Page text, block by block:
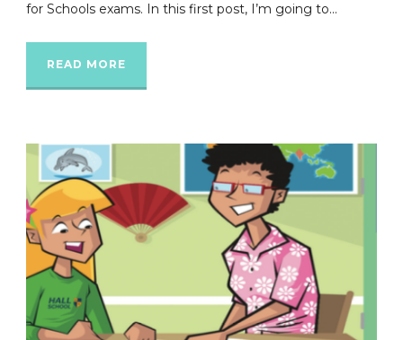
for Schools exams. In this first post, I’m going to...
READ MORE